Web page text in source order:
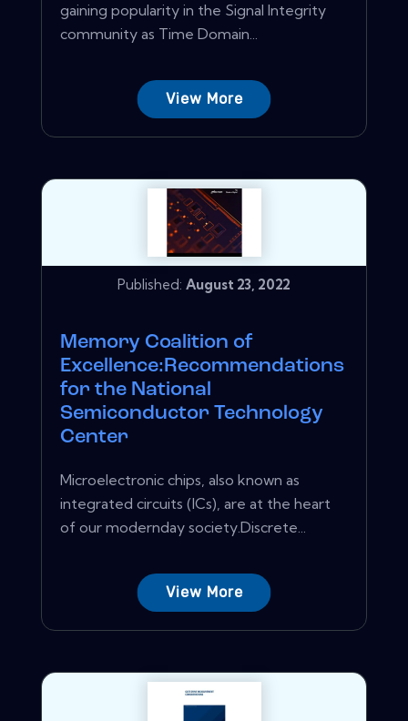
gaining popularity in the Signal Integrity
community as Time Domain...
View More
Published: August 23, 2022
Memory Coalition of
Excellence:Recommendations
for the National
Semiconductor Technology
Center
Microelectronic chips, also known as
integrated circuits (ICs), are at the heart
of our modernday society.Discrete...
View More